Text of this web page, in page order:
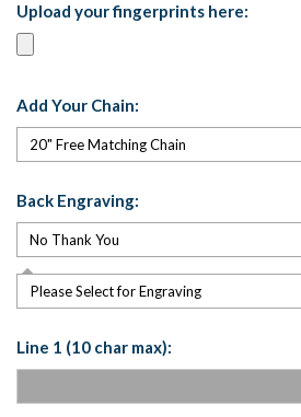
Upload your fingerprints here:
Add Your Chain:
Back Engraving:
Please Select for Engraving
Line 1 (10 char max):